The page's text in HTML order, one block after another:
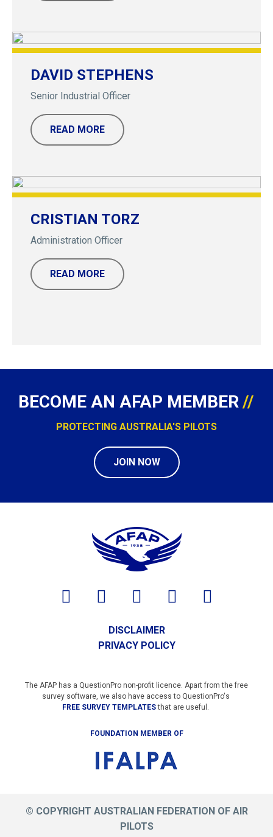
DAVID STEPHENS
Senior Industrial Officer
READ MORE
CRISTIAN TORZ
Administration Officer
READ MORE
BECOME AN AFAP MEMBER
PROTECTING AUSTRALIA'S PILOTS
JOIN NOW
DISCLAIMER
PRIVACY POLICY
The AFAP has a QuestionPro non-profit licence. Apart from the free
survey software, we also have access to QuestionPro's
FREE SURVEY TEMPLATESthat are useful.
FOUNDATION MEMBER OF
© COPYRIGHT AUSTRALIAN FEDERATION OF AIR
PILOTS